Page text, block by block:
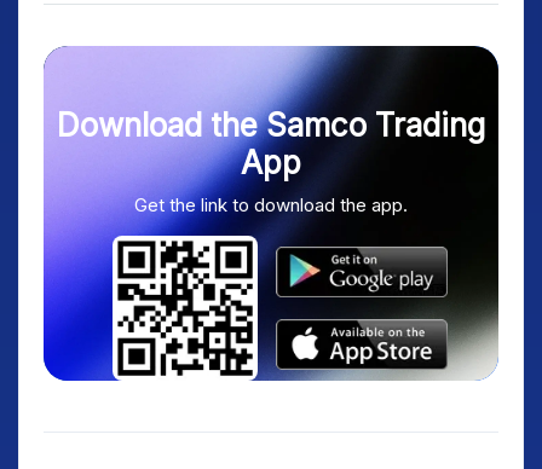
Download the Samco Trading
App
Get the link to download the app.